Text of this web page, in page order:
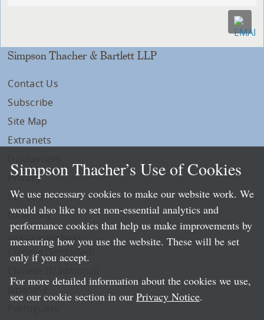
Simpson Thacher & Bartlett LLP
Contact Us
Subscribe
Site Map
Extranets
Privacy
LLP Info
Directory
Local Language Pages:
Chinese (Simplified)
Simpson Thacher’s Use of Cookies
We use necessary cookies to make our website work. We
would also like to set non-essential analytics and
performance cookies that help us make improvements by
measuring how you use the website. These will be set
only if you accept.
For more detailed information about the cookies we use,
see our cookie section in our Privacy Notice.